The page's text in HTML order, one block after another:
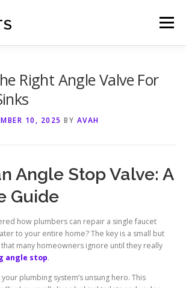
Menu
Right Angle Valve For
10, 2025 BY AVAH
Angle Stop Valve: A
Guide
how plumbers can repair a single faucet
to your entire home? The key is a small but
many homeowners ignore until they really
angle stop.
plumbing system’s unsung hero. This